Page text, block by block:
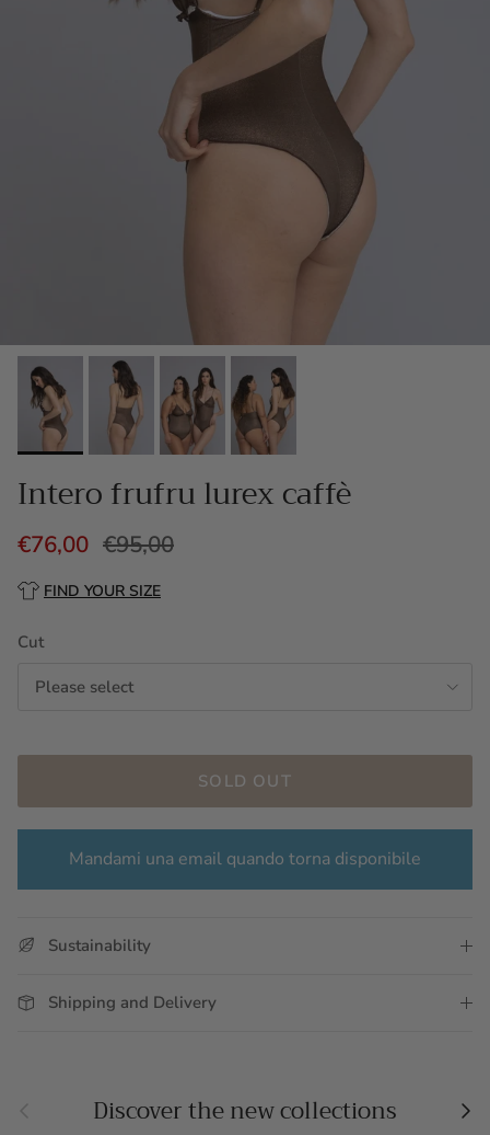
Intero frufru lurex caffè
€76,00 €95,00
FIND YOUR SIZE
Cut
Please select
SOLD OUT
Mandami una email quando torna disponibile
Sustainability
Shipping and Delivery
Previous Discover the new collections